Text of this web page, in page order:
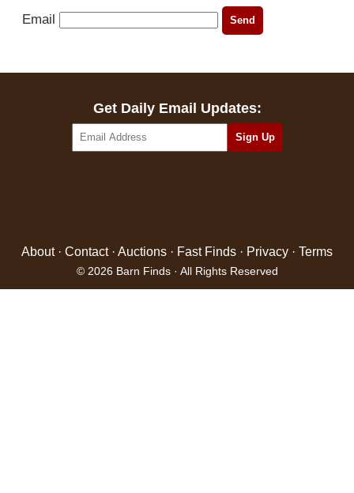
Email
Get Daily Email Updates:
About· Contact· Auctions · Fast Finds · Privacy · Terms
© 2026 Barn Finds · All Rights Reserved